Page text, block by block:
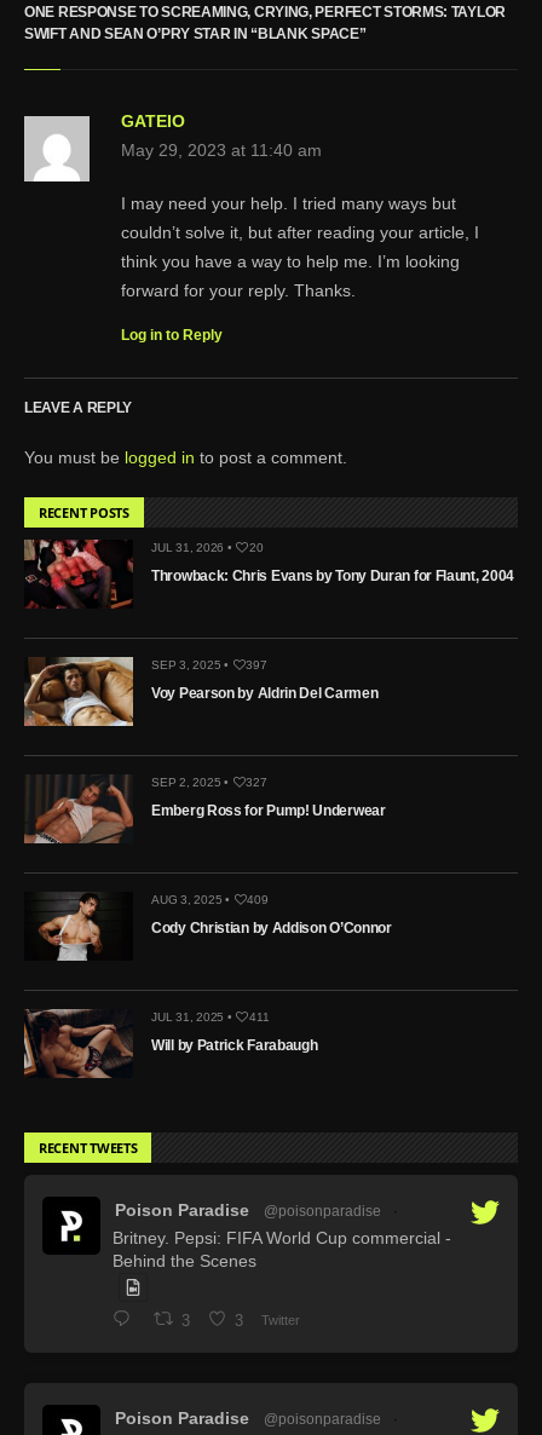
ONE RESPONSE TO SCREAMING, CRYING, PERFECT STORMS: TAYLOR
SWIFT AND SEAN O’PRY STAR IN “BLANK SPACE”
GATEIO
May 29, 2023 at 11:40 am
I may need your help. I tried many ways but
couldn’t solve it, but after reading your article, I
think you have a way to help me. I’m looking
forward for your reply. Thanks.
Log in to Reply
LEAVE A REPLY
You must be logged in to post a comment.
RECENT POSTS
JUL 31, 2026 • 20
Throwback: Chris Evans by Tony Duran for Flaunt, 2004
SEP 3, 2025 • 397
Voy Pearson by Aldrin Del Carmen
SEP 2, 2025 • 327
Emberg Ross for Pump! Underwear
AUG 3, 2025 • 409
Cody Christian by Addison O’Connor
JUL 31, 2025 • 411
Will by Patrick Farabaugh
RECENT TWEETS
Poison Paradise @poisonparadise
Britney. Pepsi: FIFA World Cup commercial -
Behind the Scenes
3 3 Twitter
Poison Paradise @poisonparadise